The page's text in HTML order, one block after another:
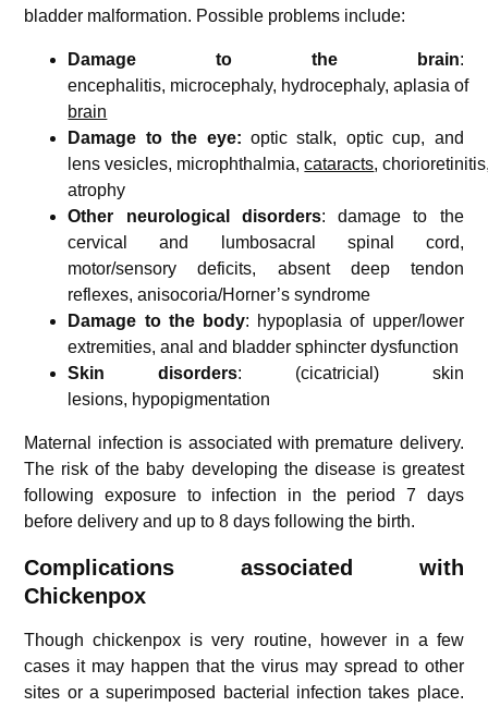
bladder malformation. Possible problems include:
Damage to the brain:
encephalitis, microcephaly, hydrocephaly, aplasia of
brain
Damage to the eye: optic stalk, optic cup, and
lens vesicles, microphthalmia,cataracts,
atrophy
Other neurological disorders: damage to the
cervical and lumbosacral spinal cord,
motor/sensory deficits, absent deep tendon
reflexes, anisocoria/Horner’s syndrome
Damage to the body: hypoplasia of upper/lower
extremities, anal and bladder sphincter dysfunction
Skin disorders: (cicatricial) skin
lesions, hypopigmentation
Maternal infection is associated with premature delivery.
The risk of the baby developing the disease is greatest
following exposure to infection in the period 7 days
before delivery and up to 8 days following the birth.
Complications associated with
Chickenpox
Though chickenpox is very routine, however in a few
cases it may happen that the virus may spread to other
sites or a superimposed bacterial infection takes place.